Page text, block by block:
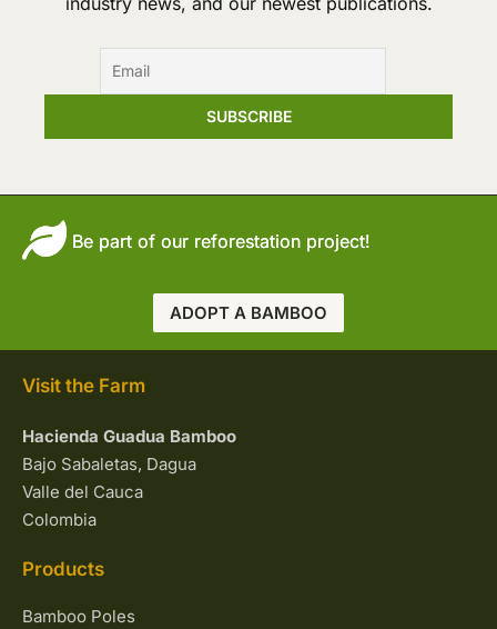
Be part of our reforestation project!
ADOPT A BAMBOO
Visit the Farm
Hacienda Guadua Bamboo
Bajo Sabaletas, Dagua
Valle del Cauca
Colombia
Products
Bamboo Poles